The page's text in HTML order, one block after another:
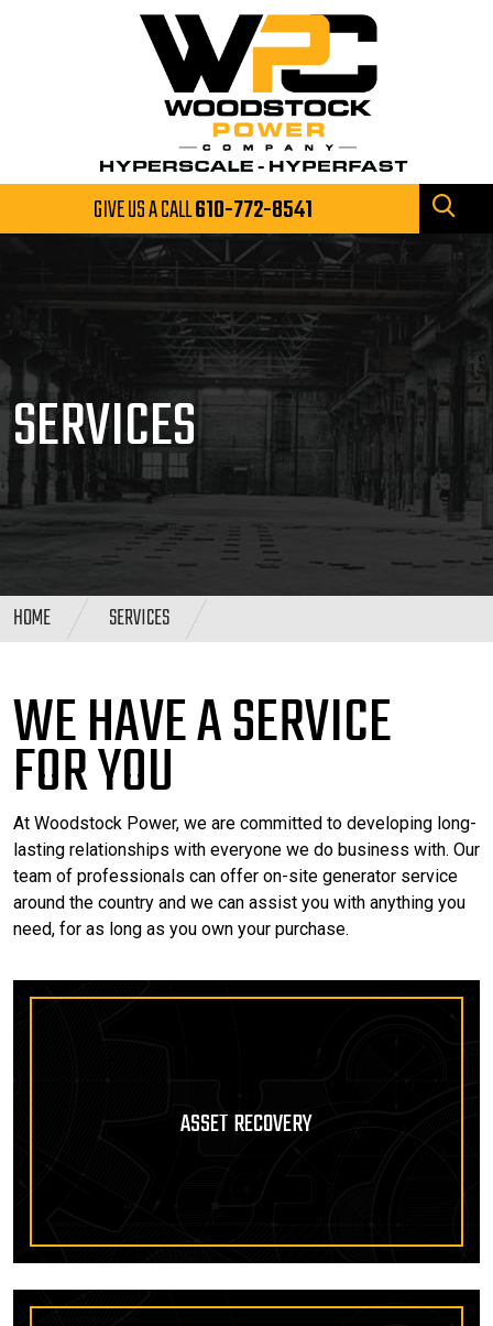
GIVE US A CALL610-772-8541
SERVICES
HOME SERVICES
WE HAVE A SERVICE
FOR YOU
At Woodstock Power, we are committed to developing long-
lasting relationships with everyone we do business with. Our
team of professionals can offer on-site generator service
around the country and we can assist you with anything you
need, for as long as you own your purchase.
ASSET RECOVERY